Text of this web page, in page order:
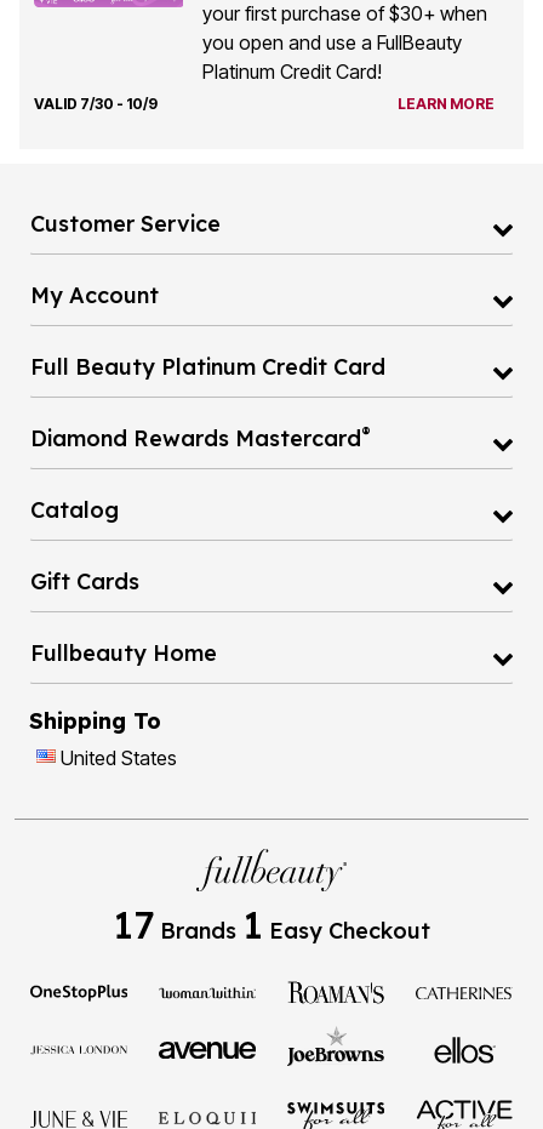
your first purchase of $30+ when
you open and use a FullBeauty
Platinum Credit Card!
VALID 7/30 - 10/9 LEARN MORE
Customer Service
My Account
Full Beauty Platinum Credit Card
Diamond Rewards Mastercard®
Catalog
Gift Cards
Fullbeauty Home
Shipping To
United States
17 Brands 1 Easy Checkout